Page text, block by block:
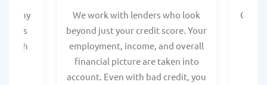
any
is
with
We work with lenders who look
beyond just your credit score. Your
employment, income, and overall
financial picture are taken into
account. Even with bad credit, you
Get